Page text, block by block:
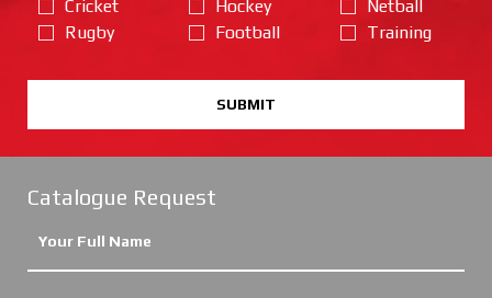
Cricket
Rugby
Hockey
Football
Netball
Training
SUBMIT
Catalogue Request